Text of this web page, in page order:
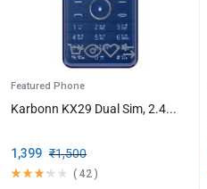
Featured Phone
Karbonn KX29 Dual Sim, 2.4...
₹1,500
1,399
( 42 )